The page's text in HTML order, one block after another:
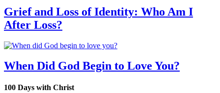
Grief and Loss of Identity: Who Am I
After Loss?
When Did God Begin to Love You?
100 Days with Christ